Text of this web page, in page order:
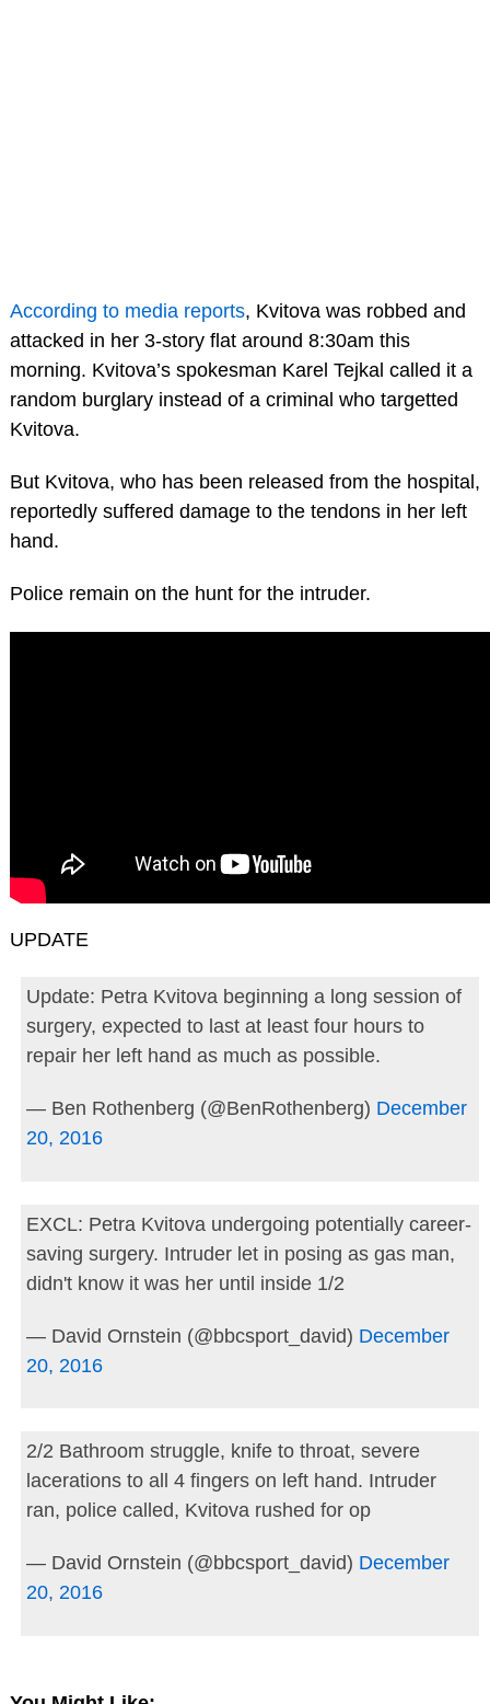
According to media reports, Kvitova was robbed and
attacked in her 3-story flat around 8:30am this
morning. Kvitova’s spokesman Karel Tejkal called it a
random burglary instead of a criminal who targetted
Kvitova.
But Kvitova, who has been released from the hospital,
reportedly suffered damage to the tendons in her left
hand.
Police remain on the hunt for the intruder.
UPDATE
Update: Petra Kvitova beginning a long session of
surgery, expected to last at least four hours to
repair her left hand as much as possible.
— Ben Rothenberg (@BenRothenberg) December
20, 2016
EXCL: Petra Kvitova undergoing potentially career-
saving surgery. Intruder let in posing as gas man,
didn't know it was her until inside 1/2
— David Ornstein (@bbcsport_david) December
20, 2016
2/2 Bathroom struggle, knife to throat, severe
lacerations to all 4 fingers on left hand. Intruder
ran, police called, Kvitova rushed for op
— David Ornstein (@bbcsport_david) December
20, 2016